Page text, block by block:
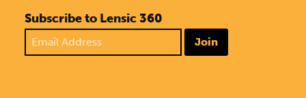
Subscribe to Lensic 360
Join